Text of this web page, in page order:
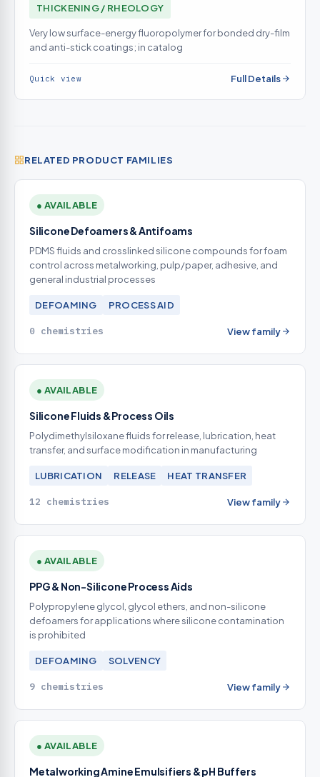
THICKENING / RHEOLOGY
Very low surface-energy fluoropolymer for bonded dry-film
and anti-stick coatings; in catalog
Quick view Full Details
RELATED PRODUCT FAMILIES
● AVAILABLE
Silicone Defoamers & Antifoams
PDMS fluids and crosslinked silicone compounds for foam
control across metalworking, pulp/paper, adhesive, and
general industrial processes
DEFOAMING PROCESS AID
0 chemistries View family
● AVAILABLE
Silicone Fluids & Process Oils
Polydimethylsiloxane fluids for release, lubrication, heat
transfer, and surface modification in manufacturing
LUBRICATION RELEASE HEAT TRANSFER
12 chemistries View family
● AVAILABLE
PPG & Non-Silicone Process Aids
Polypropylene glycol, glycol ethers, and non-silicone
defoamers for applications where silicone contamination
is prohibited
DEFOAMING SOLVENCY
9 chemistries View family
● AVAILABLE
Metalworking Amine Emulsifiers & pH Buffers